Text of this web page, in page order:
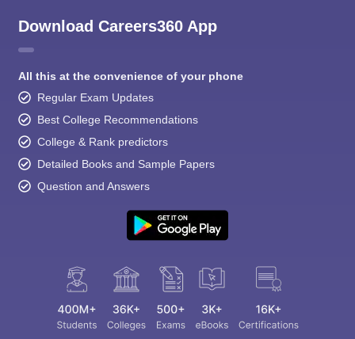
Download Careers360 App
All this at the convenience of your phone
Regular Exam Updates
Best College Recommendations
College & Rank predictors
Detailed Books and Sample Papers
Question and Answers